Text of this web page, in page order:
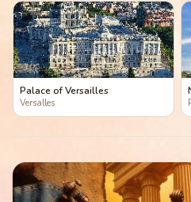
Palace of Versailles
Versalles